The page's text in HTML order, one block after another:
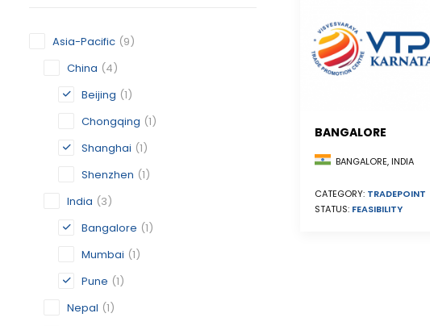
Asia-Pacific (9)
China (4)
Beijing (1)
Chongqing (1)
Shanghai (1)
Shenzhen (1)
India (3)
Bangalore (1)
Mumbai (1)
Pune (1)
Nepal (1)
BANGALORE
BANGALORE, INDIA
CATEGORY: TRADEPOINT
STATUS: FEASIBILITY